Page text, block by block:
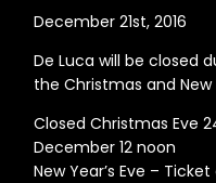
December 21st, 2016
De Luca will be closed
the Christmas and New
Closed Christmas Eve
December 12 noon
New Year’s Eve –